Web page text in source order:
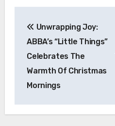
navigation
Unwrapping Joy:
ABBA’s “Little Things”
Celebrates The
Warmth Of Christmas
Mornings